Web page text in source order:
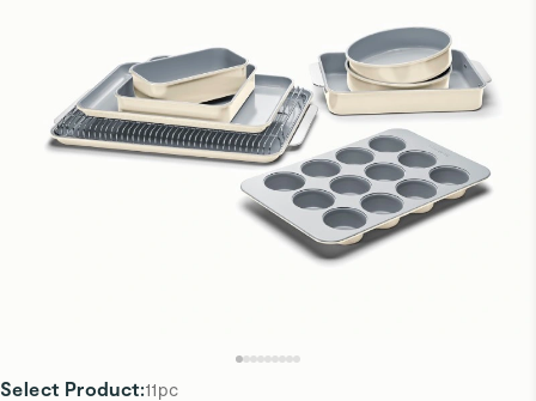
Select Product:11pc